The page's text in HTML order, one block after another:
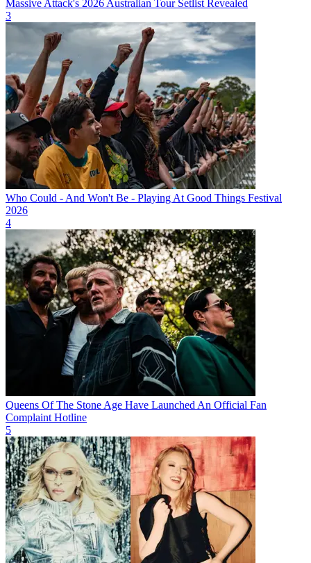
Massive Attack's 2026 Australian Tour Setlist Revealed
3
Who Could - And Won't Be - Playing At Good Things Festival
2026
4
Queens Of The Stone Age Have Launched An Official Fan
Complaint Hotline
5